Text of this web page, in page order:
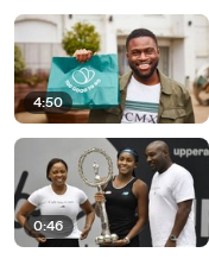
4:50
0:46